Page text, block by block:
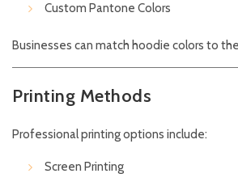
Custom Pantone Colors
Businesses can match hoodie colors to
Printing Methods
Professional printing options include:
Screen Printing